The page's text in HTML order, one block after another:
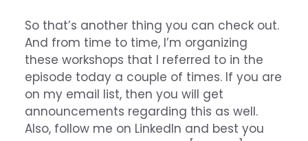
So that’s another thing you can check out.
And from time to time, I’m organizing
these workshops that I referred to in the
episode today a couple of times. If you are
on my email list, then you will get
announcements regarding this as well.
Also, follow me on LinkedIn and best you